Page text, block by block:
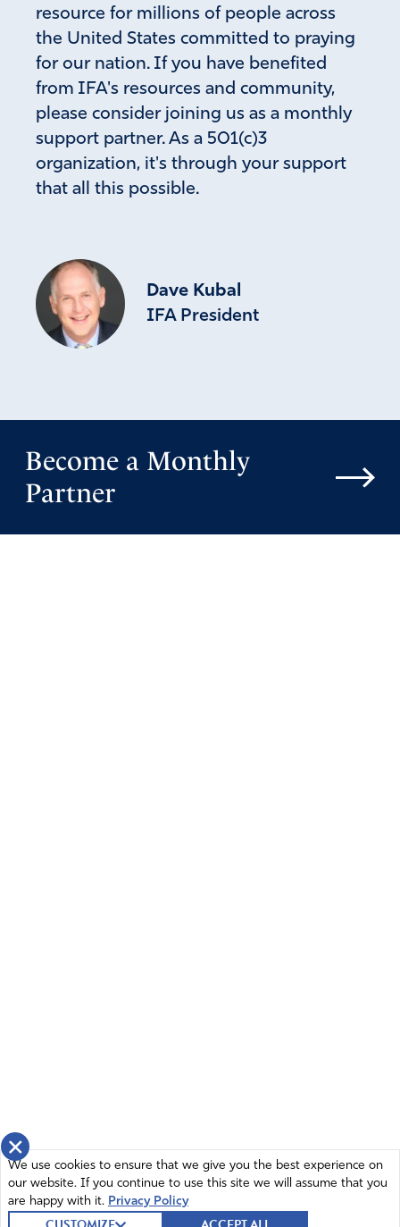
resource for millions of people across
the United States committed to praying
for our nation. If you have benefited
from IFA's resources and community,
please consider joining us as a monthly
support partner. As a 501(c)3
organization, it's through your support
that all this possible.
Dave Kubal
IFA President
Become a Monthly
Partner
×
We use cookies to ensure that we give you the best experience on
our website. If you continue to use this site we will assume that you
are happy with it. Privacy Policy